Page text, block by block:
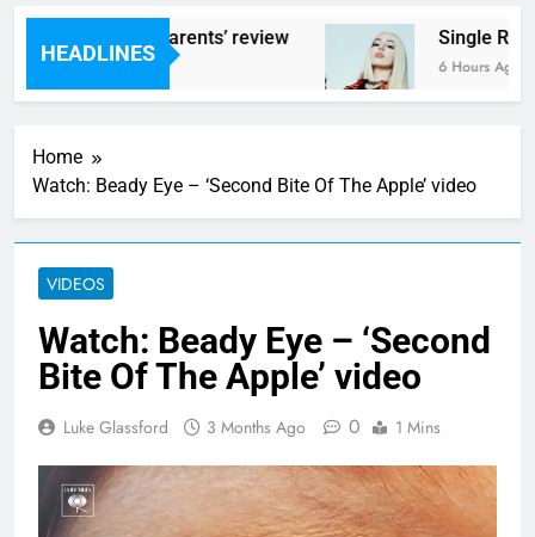
HEADLINES
– ‘Helicopter Parents’ review
Ago
Single
6 Hours Ago
Home
Watch: Beady Eye – ‘Second Bite Of The Apple’ video
VIDEOS
Watch: Beady Eye – ‘Second
Bite Of The Apple’ video
Luke Glassford 3 Months Ago 0 1 Mins